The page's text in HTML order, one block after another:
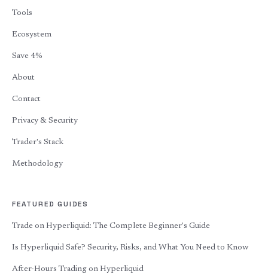
Tools
Ecosystem
Save 4%
About
Contact
Privacy & Security
Trader's Stack
Methodology
FEATURED GUIDES
Trade on Hyperliquid: The Complete Beginner's Guide
Is Hyperliquid Safe? Security, Risks, and What You Need to Know
After-Hours Trading on Hyperliquid